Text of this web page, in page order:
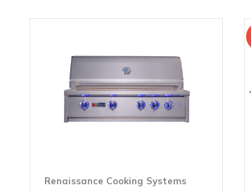
Renaissance Cooking Systems